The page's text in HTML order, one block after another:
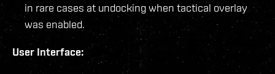
in rare cases at undocking when tactical overlay
was enabled.
User Interface: